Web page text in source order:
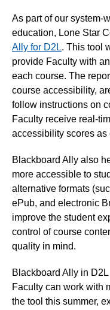
As part of our system-
education, Lone Star
Ally for D2L. This tool
provide Faculty with
each course. The
course accessibility,
follow instructions on
Faculty receive real-
accessibility scores as
Blackboard Ally also
more accessible to
alternative formats
ePub, and electronic
improve the student
control of course
quality in mind.
Blackboard Ally in
Faculty can work with
the tool this summer,